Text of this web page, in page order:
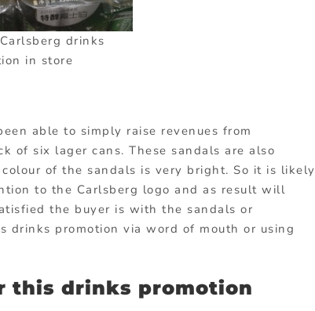
drinks
in store
able to simply raise revenues from
of six lager cans. These sandals are also
of the sandals is very bright. So it is likely
to the Carlsberg logo and as result will
the buyer is with the sandals or
drinks promotion via word of mouth or using
this drinks promotion